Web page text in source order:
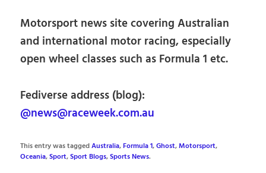
Motorsport news site covering Australian
and international motor racing, especially
open wheel classes such as Formula 1 etc.
Fediverse address (blog):
@news@raceweek.com.au
This entry was taggedAustralia,Formula 1,Ghost,Motorsport,
Oceania,Sport,Sport Blogs,Sports News.